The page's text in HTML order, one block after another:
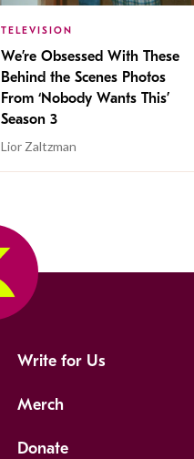
TELEVISION
We’re Obsessed With These
Behind the Scenes Photos
From ‘Nobody Wants This’
Season 3
Lior Zaltzman
Write for Us
Merch
Donate